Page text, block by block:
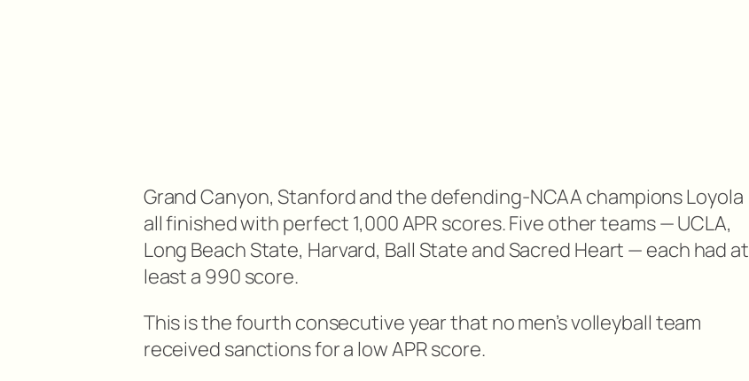
Grand Canyon, Stanford and the defending-NCAA champions Loyola
all finished with perfect 1,000 APR scores. Five other teams — UCLA,
Long Beach State, Harvard, Ball State and Sacred Heart — each had at
least a 990 score.
This is the fourth consecutive year that no men’s volleyball team
received sanctions for a low APR score.